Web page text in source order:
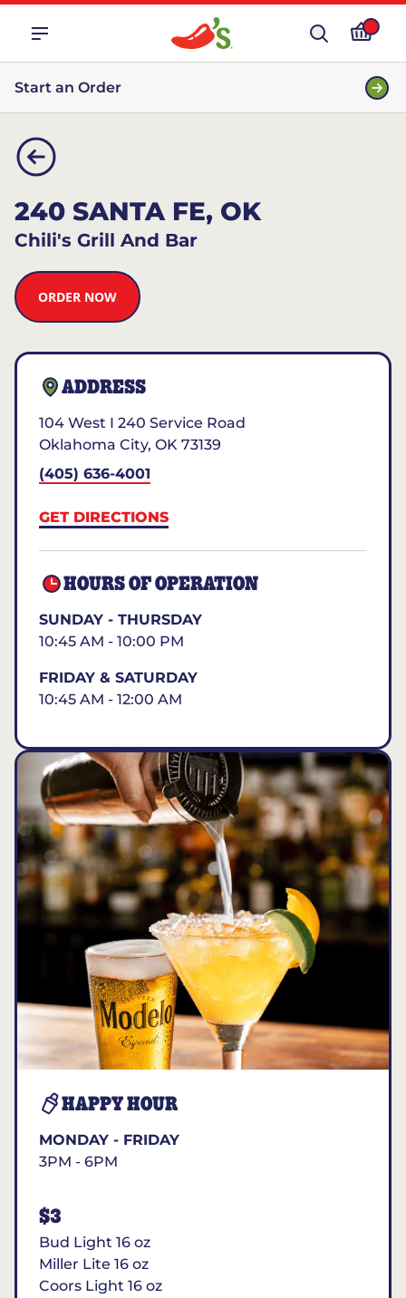
Start an Order
240 SANTA FE, OK
Chili's Grill And Bar
ORDER NOW
ADDRESS
104 West I 240 Service Road
Oklahoma City, OK 73139
(405) 636-4001
GET DIRECTIONS
HOURS OF OPERATION
SUNDAY - THURSDAY
10:45 AM - 10:00 PM
FRIDAY & SATURDAY
10:45 AM - 12:00 AM
HAPPY HOUR
MONDAY - FRIDAY
3PM - 6PM
$3
Bud Light 16 oz
Miller Lite 16 oz
Coors Light 16 oz